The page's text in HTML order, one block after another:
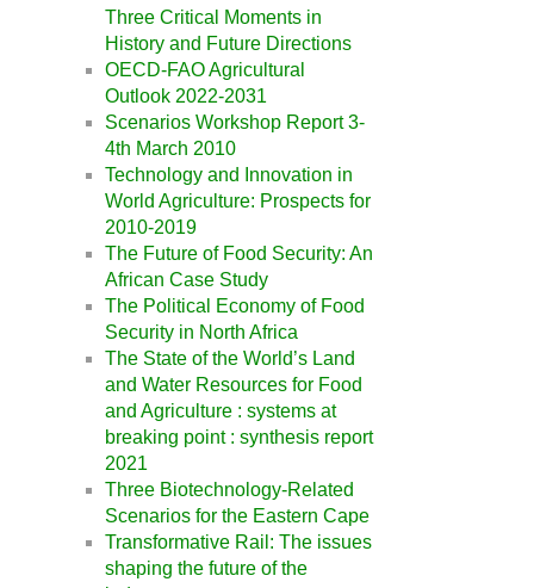
Three Critical Moments in
History and Future Directions
OECD-FAO Agricultural
Outlook 2022-2031
Scenarios Workshop Report 3-
4th March 2010
Technology and Innovation in
World Agriculture: Prospects for
2010-2019
The Future of Food Security: An
African Case Study
The Political Economy of Food
Security in North Africa
The State of the World’s Land
and Water Resources for Food
and Agriculture : systems at
breaking point : synthesis report
2021
Three Biotechnology-Related
Scenarios for the Eastern Cape
Transformative Rail: The issues
shaping the future of the